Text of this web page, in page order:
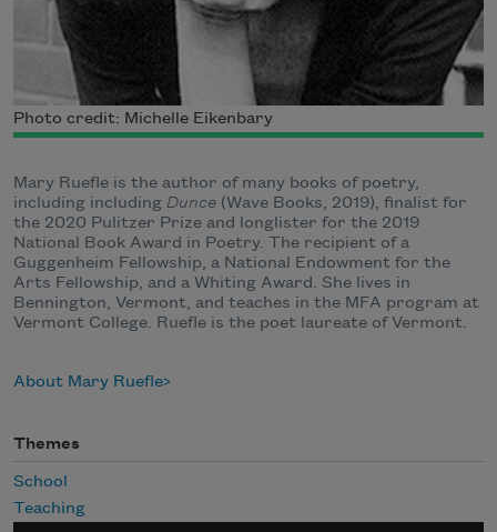
Photo credit: Michelle Eikenbary
Mary Ruefle is the author of many books of poetry,
including including Dunce (Wave Books, 2019), finalist for
the 2020 Pulitzer Prize and longlister for the 2019
National Book Award in Poetry. The recipient of a
Guggenheim Fellowship, a National Endowment for the
Arts Fellowship, and a Whiting Award. She lives in
Bennington, Vermont, and teaches in the MFA program at
Vermont College. Ruefle is the poet laureate of Vermont.
About Mary Ruefle
Themes
School
Teaching